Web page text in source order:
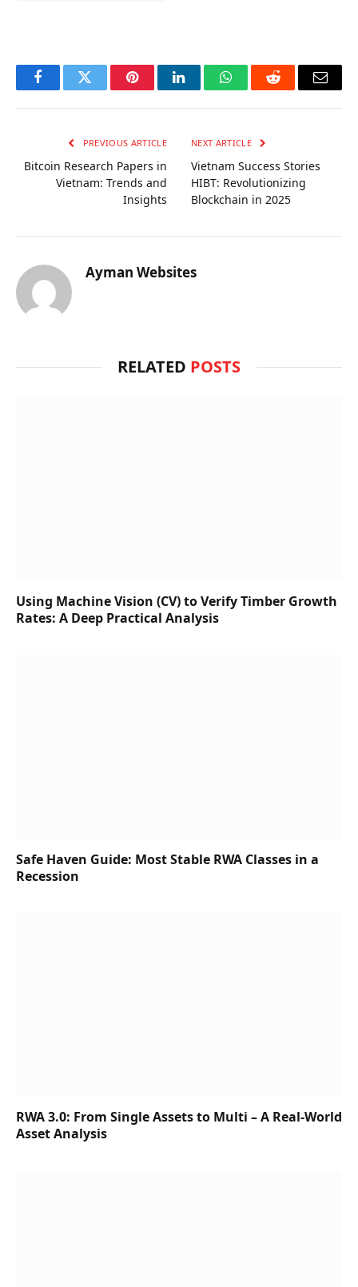
FacebookTwitter PinterestLinkedInWhatsAppReddit Email
PREVIOUS ARTICLE
Bitcoin Research Papers in
Vietnam: Trends and
Insights
NEXT ARTICLE
Vietnam Success Stories
HIBT: Revolutionizing
Blockchain in 2025
Ayman Websites
RELATED POSTS
Using Machine Vision (CV) to Verify Timber Growth
Rates: A Deep Practical Analysis
Safe Haven Guide: Most Stable RWA Classes in a
Recession
RWA 3.0: From Single Assets to Multi – A Real-World
Asset Analysis